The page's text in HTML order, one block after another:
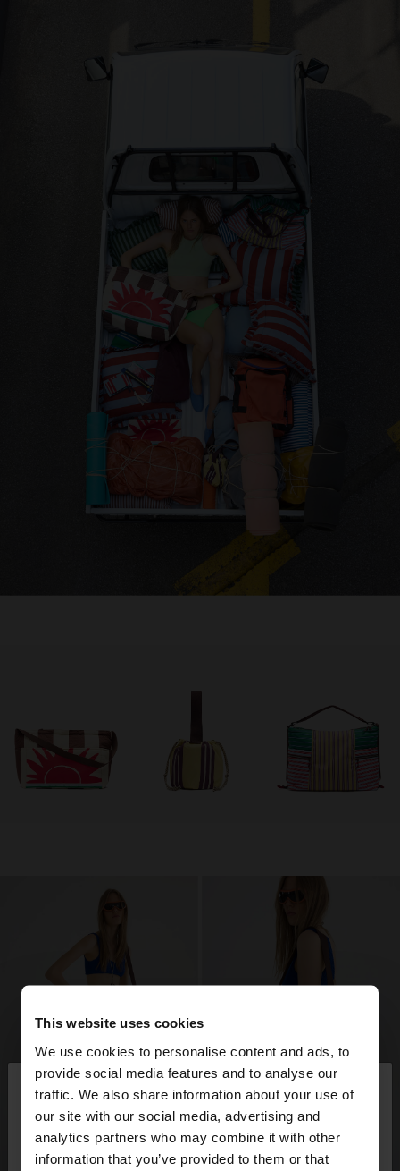
This website uses cookies
We use cookies to personalise content and ads, to
provide social media features and to analyse our
traffic. We also share information about your use of
our site with our social media, advertising and
analytics partners who may combine it with other
information that you’ve provided to them or that
hello ×
You are accessing the site from Azerbaijan. Do you
want to browse our United States website?